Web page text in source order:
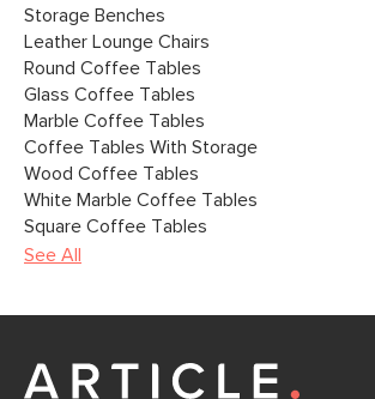
Storage Benches
Leather Lounge Chairs
Round Coffee Tables
Glass Coffee Tables
Marble Coffee Tables
Coffee Tables With Storage
Wood Coffee Tables
White Marble Coffee Tables
Square Coffee Tables
See All